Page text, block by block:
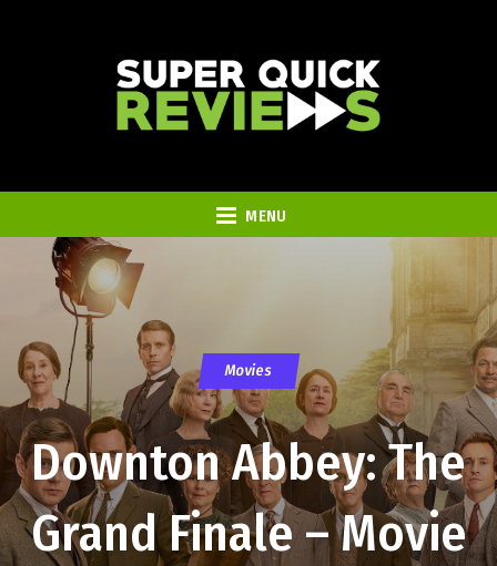
MENU
Movies
Downton Abbey: The
Grand Finale – Movie